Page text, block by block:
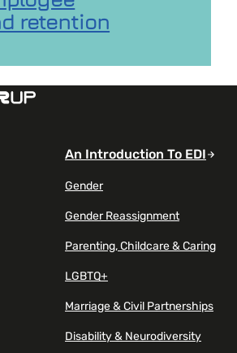
retention
An Introduction To EDI
Gender
Gender Reassignment
Parenting, Childcare & Caring
LGBTQ+
Marriage & Civil Partnerships
Disability & Neurodiversity